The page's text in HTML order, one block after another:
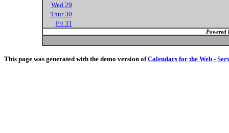
Wed 29
Thur 30
Fri 31
Powered
This page was generated with the demo version ofCalendars for the Web -